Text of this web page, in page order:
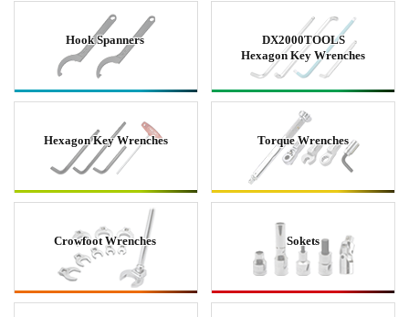
Hook Spanners
DX2000TOOLS
Hexagon Key Wrenches
Hexagon Key Wrenches Torque Wrenches
Crowfoot Wrenches Sokets